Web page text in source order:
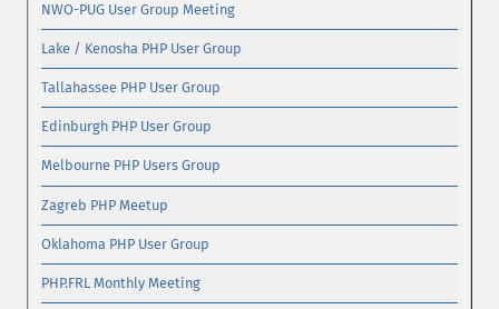
NWO-PUG User Group Meeting
Lake / Kenosha PHP User Group
Tallahassee PHP User Group
Edinburgh PHP User Group
Melbourne PHP Users Group
Zagreb PHP Meetup
Oklahoma PHP User Group
PHP.FRL Monthly Meeting